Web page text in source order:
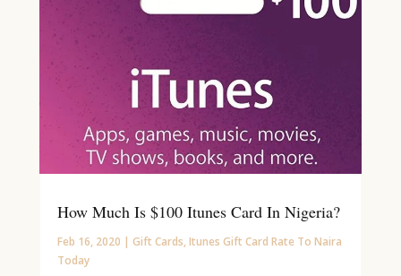
How Much Is $100 Itunes Card In Nigeria?
Feb 16, 2020 | Gift Cards,Itunes Gift Card Rate To Naira
Today